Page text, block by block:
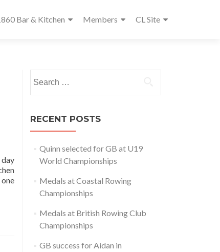
Bar & Kitchen Members CL Site
for:
RECENT POSTS
Quinn selected for GB at U19
World Championships
Medals at Coastal Rowing
Championships
Medals at British Rowing Club
Championships
GB success for Aidan in